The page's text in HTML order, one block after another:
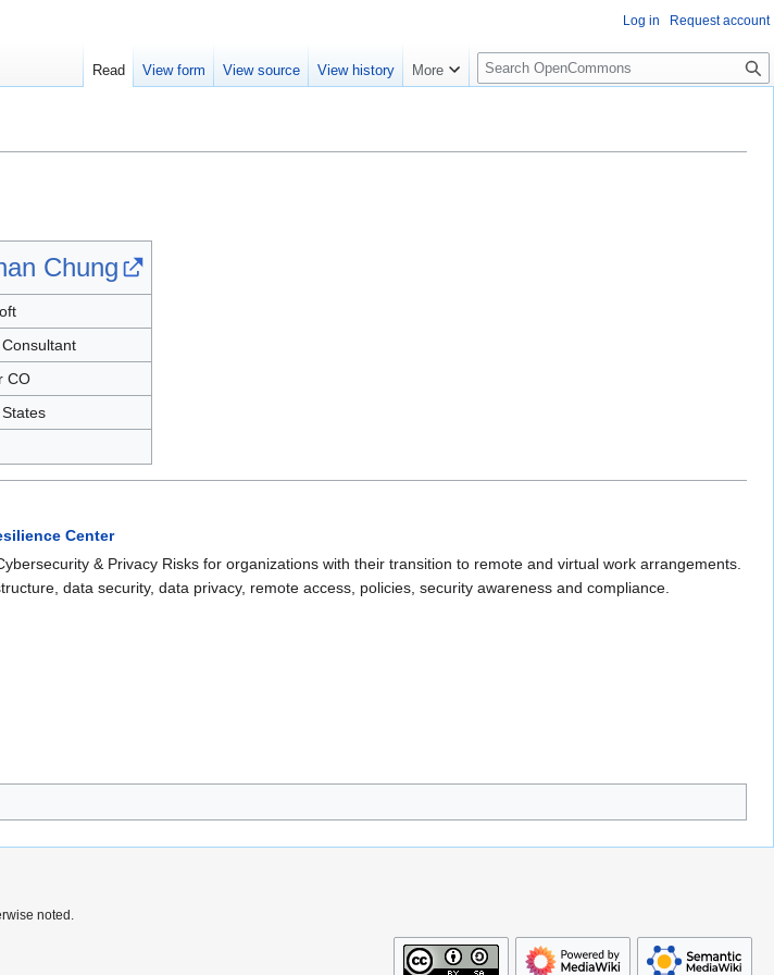
Chung
CO
Center
& Privacy Risks for organizations with their transition to remote and virtual work arrangements.
data security, data privacy, remote access, policies, security awareness and compliance.
Log in Request account
Read View form View source View history More
S
e
c
noted.